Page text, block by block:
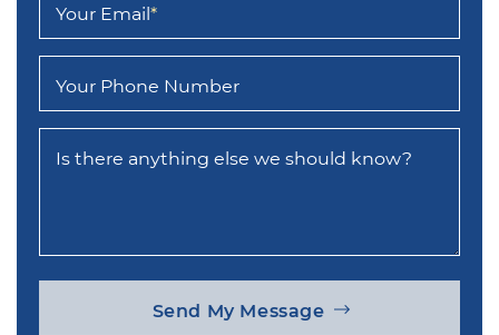
Your Email*
Your Phone Number
Is there anything else we should know?
Send My Message